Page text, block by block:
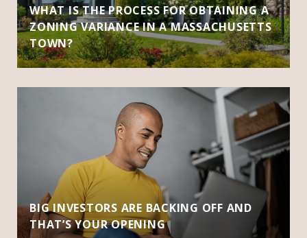
WHAT IS THE PROCESS FOR OBTAINING A
ZONING VARIANCE IN A MASSACHUSETTS
TOWN?
BIG INVESTORS ARE BACKING OFF AND
THAT’S YOUR OPENING